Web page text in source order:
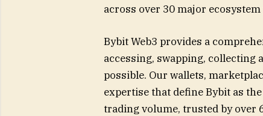
across over 30 major
Bybit Web3 provides a
accessing, swapping, collecting
possible. Our wallets,
expertise that define Bybit as
trading volume, trusted by over